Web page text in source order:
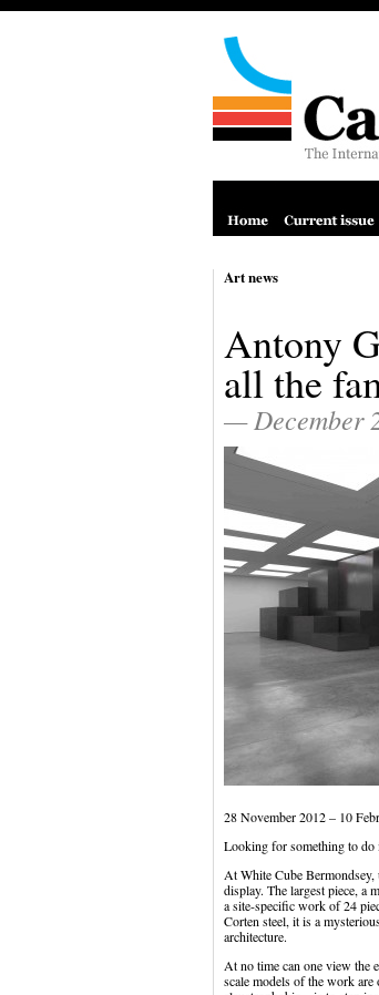
Art news
Antony
all the
— December
28 November 2012 – 10
Looking for something to
At White Cube
display. The largest piece, a
a site-specific work of 24
Corten steel, it is a
architecture.
At no time can one view the
scale models of the work